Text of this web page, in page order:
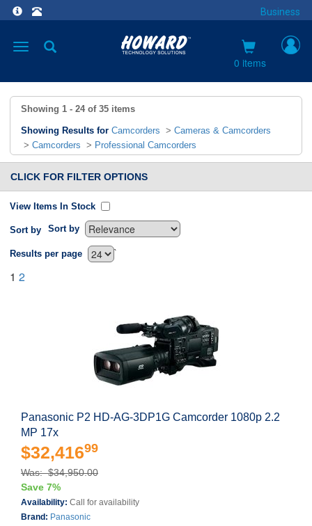
Business
Toggle
0 items
Showing 1 - 24 of 35 items
Showing Results for Camcorders > Cameras & Camcorders
> Camcorders > Professional Camcorders
CLICK FOR FILTER OPTIONS
View Items In Stock
Sort by Sort by
`
Results per page
1 2
Panasonic P2 HD-AG-3DP1G Camcorder 1080p 2.2
MP 17x
$32,41699
Was: $34,950.00
Save 7%
Availability: Call for availability
Brand: Panasonic